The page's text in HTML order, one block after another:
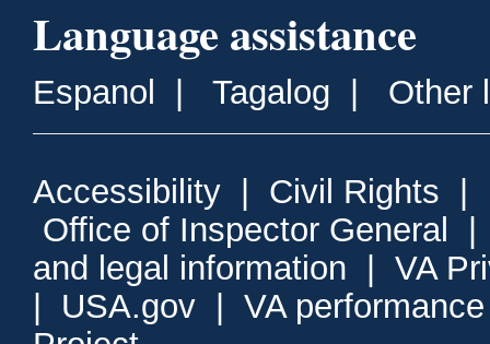
Language assistance
Espanol Tagalog Other
Accessibility Civil Rights
Office of Inspector General
and legal information
VA
USA.gov
VA